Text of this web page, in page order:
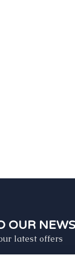
OUR
latest offers